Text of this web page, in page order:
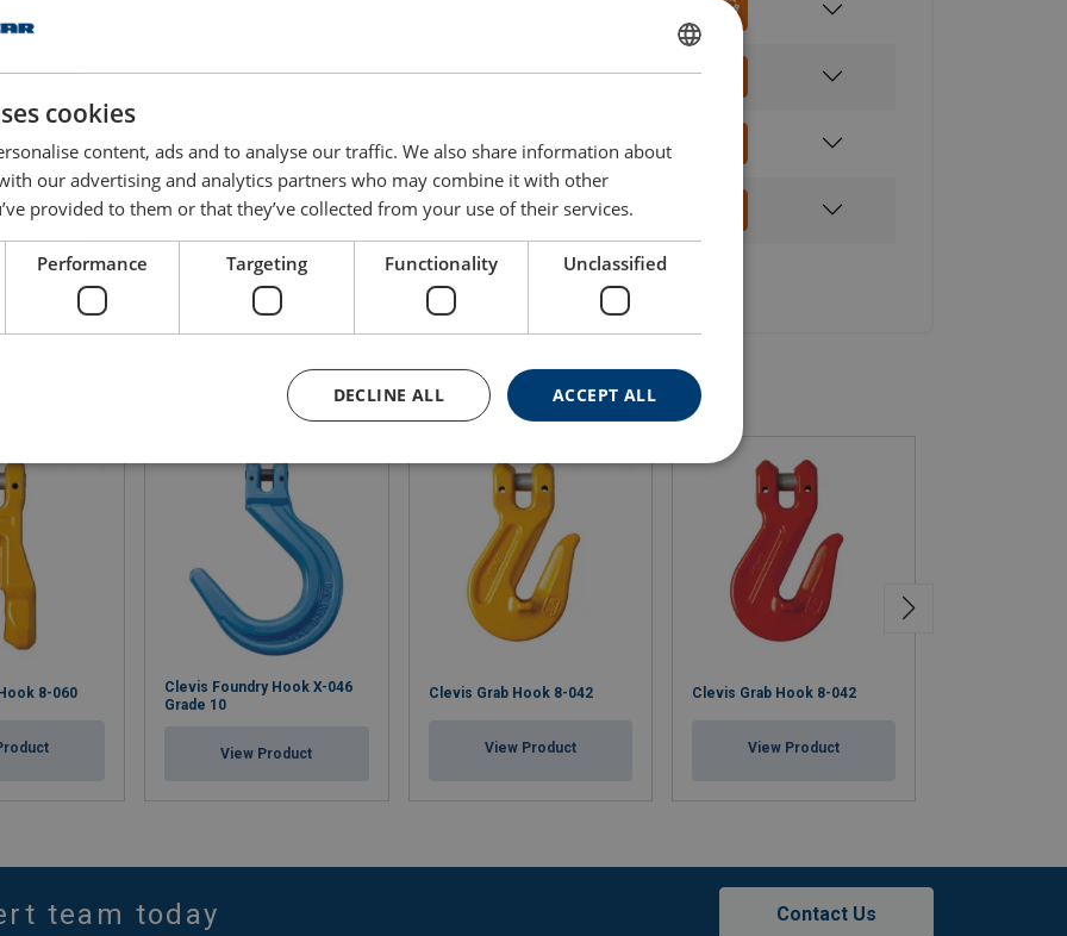
10 14 12
22,4 20
19 26,5 25
8-060
Clevis Foundry Hook X-046
Grade 10
View Product
Clevis Grab Hook 8-042
View Product
Clevis Grab Hook 8-042
View Product
team today Contact Us
ENGLISH
cookies
content, ads and to analyse our traffic. We also share information about
our advertising and analytics partners who may combine it with other
provided to them or that they’ve collected from your use of their services.
Performance Targeting Functionality Unclassified
ACCEPT ALL
DECLINE ALL